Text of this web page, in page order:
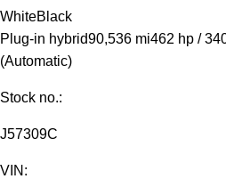
WhiteBlack
Plug-in hybrid90,536 mi462 hp /
(Automatic)
Stock no.:
J57309C
VIN: